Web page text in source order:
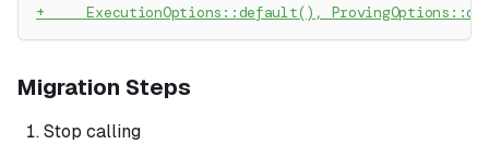
+
ExecutionOptions::default(),
Migration Steps
Stop calling